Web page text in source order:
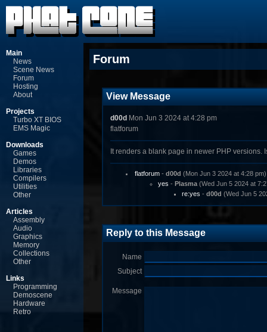
Main
News
Scene News
Forum
Hosting
About
Projects
Turbo XT BIOS
EMS Magic
Downloads
Games
Demos
Libraries
Compilers
Utilities
Other
Articles
Assembly
Audio
Graphics
Memory
Collections
Other
Links
Programming
Demoscene
Hardware
Retro
Forum
View Message
d00d Mon Jun 3 2024 at 4:28 pm
flatforum
It renders a blank page in newer PHP versions.
flatforum- d00d (Mon Jun 3 2024 at 4:28 pm)
yes - Plasma(Wed Jun 5 2024 at
re:yes - d00d (Wed Jun 5
Reply to this Message
Name
Subject
Message